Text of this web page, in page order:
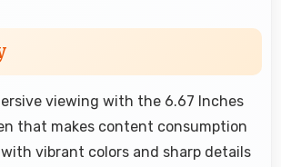
viewing with the 6.67 Inches
that makes content consumption
vibrant colors and sharp details